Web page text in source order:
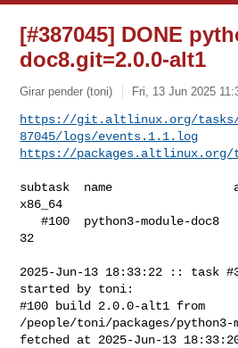
[#387045] DONE
doc8.git=2.0.0-alt1
Girar pender (toni) Fri, 13 Jun 2025
https://git.altlinux.org/tasks/
87045/logs/events.1.1.log
https://packages.altlinux.org/
subtask  name
x86_64
   #100  python3-module-doc8       48    32
32
2025-Jun-13 18:33:22 :: task
started by toni:
#100 build 2.0.0-alt1 from
/people/toni/packages/python3-
fetched at 2025-Jun-13